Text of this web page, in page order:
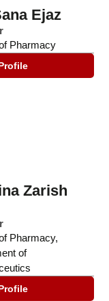
Ejaz
Pharmacy
Zarish
Pharmacy,
of